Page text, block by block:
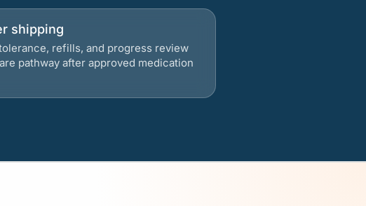
shipping
refills, and progress review
pathway after approved medication